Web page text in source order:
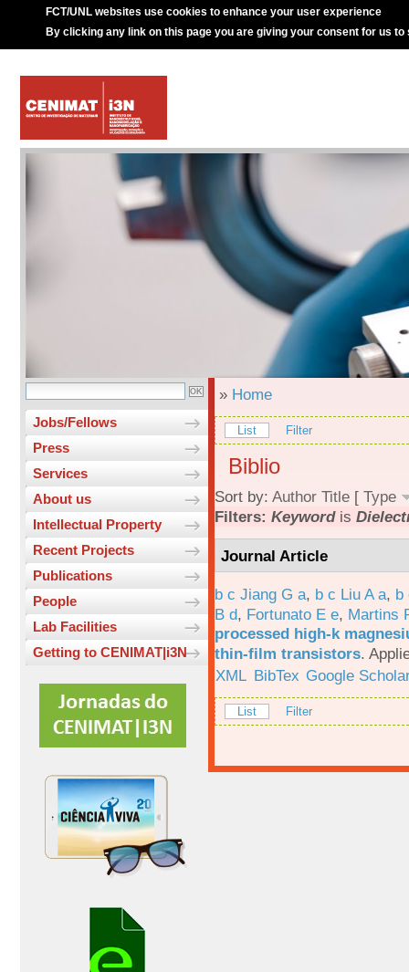
FCT/UNL websites use cookies to enhance your user experience
By clicking any link on this page you are giving your consent for us to
Jobs/Fellows
Press
Services
About us
Intellectual Property
Recent Projects
Publications
People
Lab Facilities
Getting to CENIMAT|i3N
» Home
List Filter
Biblio
Sort by: Author Title [ Type
Filters: Keywordis
Journal Article
b c Jiang G a, b c Liu A a, b
B d, Fortunato E e, Martins
processed high-k
thin-film transistors.
XML BibTex Google
List Filter